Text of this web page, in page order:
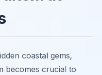
coastal gems,
becomes crucial to